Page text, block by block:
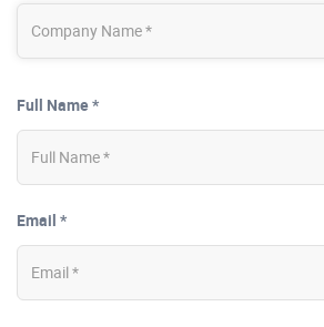
Full Name *
Email *